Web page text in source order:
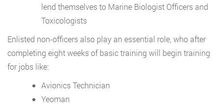
lend themselves to Marine Biologist Officers and
Toxicologists
Enlisted non-officers also play an essential role, who after
completing eight weeks of basic training will begin training
for jobs like:
Avionics Technician
Yeoman